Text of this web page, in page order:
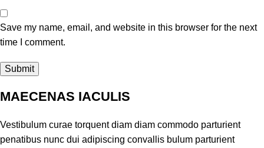
Save my name, email, and website in this browser for the next
time I comment.
MAECENAS IACULIS
Vestibulum curae torquent diam diam commodo parturient
penatibus nunc dui adipiscing convallis bulum parturient